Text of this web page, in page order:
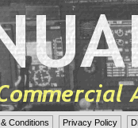
Conditions Privacy Policy